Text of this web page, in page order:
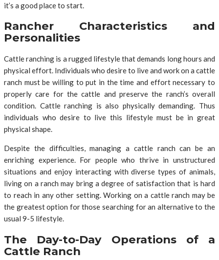
it’s a good place to start.
Rancher Characteristics and
Personalities
Cattle ranching is a rugged lifestyle that demands long hours and
physical effort. Individuals who desire to live and work on a cattle
ranch must be willing to put in the time and effort necessary to
properly care for the cattle and preserve the ranch’s overall
condition. Cattle ranching is also physically demanding. Thus
individuals who desire to live this lifestyle must be in great
physical shape.
Despite the difficulties, managing a cattle ranch can be an
enriching experience. For people who thrive in unstructured
situations and enjoy interacting with diverse types of animals,
living on a ranch may bring a degree of satisfaction that is hard
to reach in any other setting. Working on a cattle ranch may be
the greatest option for those searching for an alternative to the
usual 9-5 lifestyle.
The Day-to-Day Operations of a
Cattle Ranch